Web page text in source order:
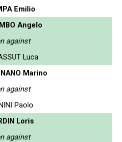
Emilio
Angelo
against
Luca
Marino
against
Paolo
Loris
against